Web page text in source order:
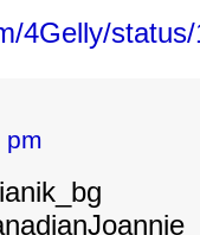
4Gelly/
pm